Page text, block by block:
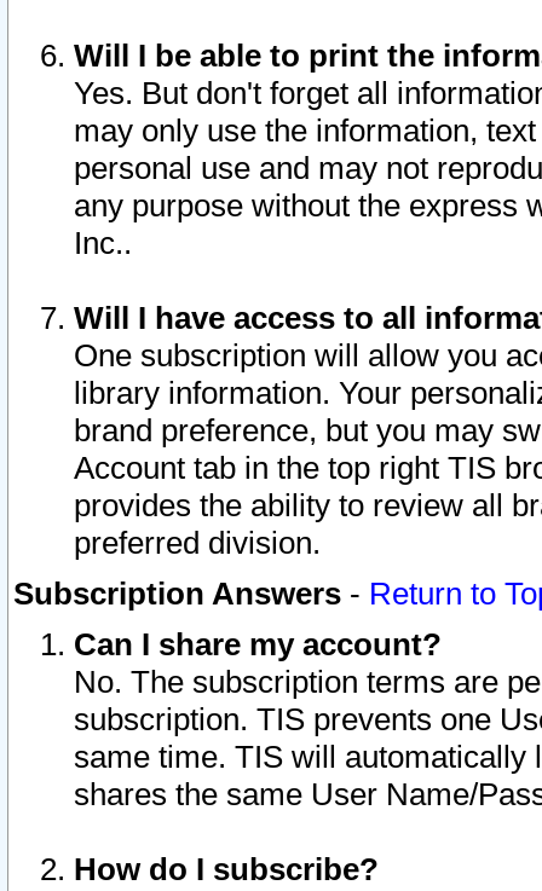
Will I be able to print the
Yes. But don't forget all
may only use the information,
personal use and may not
any purpose without the express
Inc..
Will I have access to all
One subscription will allow you
library information. Your
brand preference, but you may
Account tab in the top right TIS
provides the ability to review all
preferred division.
Subscription Answers - Return to
Can I share my account?
No. The subscription terms are
subscription. TIS prevents one
same time. TIS will automatically
shares the same User Name/
How do I subscribe?